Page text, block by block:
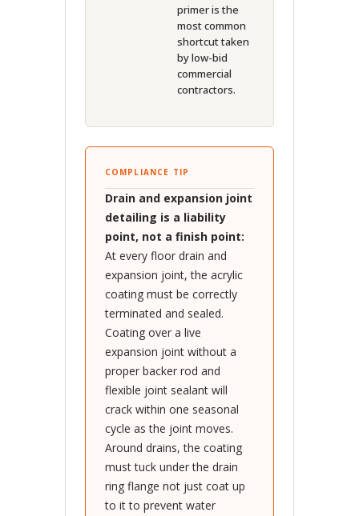
primer is the
most common
shortcut taken
by low-bid
commercial
contractors.
COMPLIANCE TIP
Drain and expansion joint
detailing is a liability
point, not a finish point:
At every floor drain and
expansion joint, the acrylic
coating must be correctly
terminated and sealed.
Coating over a live
expansion joint without a
proper backer rod and
flexible joint sealant will
crack within one seasonal
cycle as the joint moves.
Around drains, the coating
must tuck under the drain
ring flange not just coat up
to it to prevent water